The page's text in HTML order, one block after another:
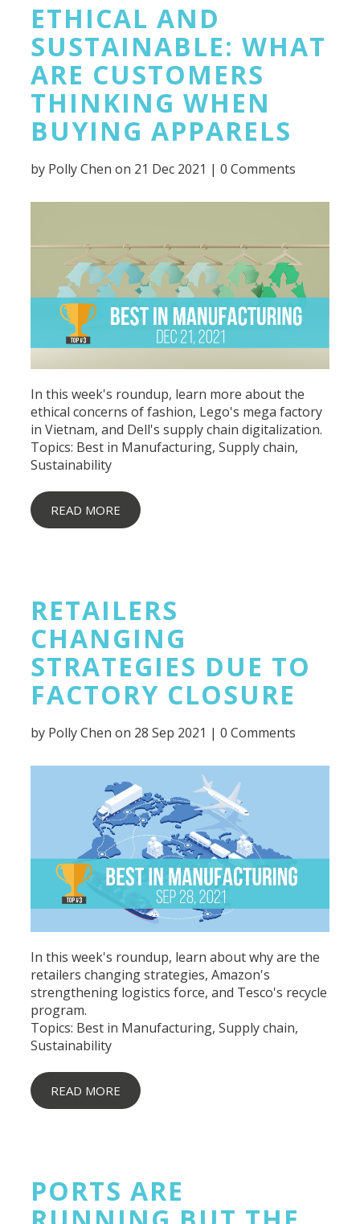
ETHICAL AND
SUSTAINABLE: WHAT
ARE CUSTOMERS
THINKING WHEN
BUYING APPARELS
by Polly Chen on 21 Dec 2021 |0 Comments
In this week's roundup, learn more about the
ethical concerns of fashion, Lego's mega factory
in Vietnam, and Dell's supply chain digitalization.
Topics: Best in Manufacturing,Supply chain,
Sustainability
READ MORE
RETAILERS
CHANGING
STRATEGIES DUE TO
FACTORY CLOSURE
by Polly Chen on 28 Sep 2021 |0 Comments
In this week's roundup, learn about why are the
retailers changing strategies, Amazon's
strengthening logistics force, and Tesco's recycle
program.
Topics: Best in Manufacturing,Supply chain,
Sustainability
READ MORE
PORTS ARE